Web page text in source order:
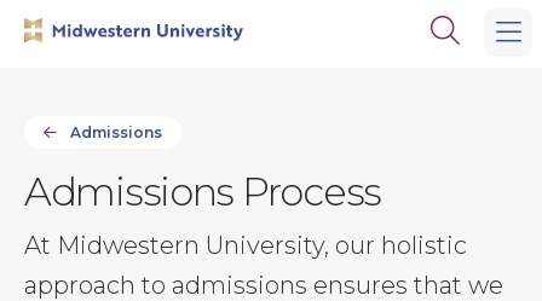
Open
Admissions
Admissions Process
At Midwestern University, our holistic
approach to admissions ensures that we